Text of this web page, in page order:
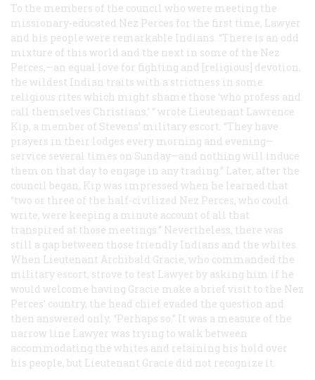
To the members of the council who were meeting the
missionary-educated Nez Perces for the first time, Lawyer
and his people were remarkable Indians. “There is an odd
mixture of this world and the next in some of the Nez
Perces,—an equal love for fighting and [religious] devotion,
the wildest Indian traits with a strictness in some
religious rites which might shame those ‘who profess and
call themselves Christians,’ ” wrote Lieutenant Lawrence
Kip, a member of Stevens’ military escort. “They have
prayers in their lodges every morning and evening—
service several times on Sunday—and nothing will induce
them on that day to engage in any trading.” Later, after the
council began, Kip was impressed when he learned that
“two or three of the half-civilized Nez Perces, who could
write, were keeping a minute account of all that
transpired at those meetings.” Nevertheless, there was
still a gap between those friendly Indians and the whites.
When Lieutenant Archibald Gracie, who commanded the
military escort, strove to test Lawyer by asking him if he
would welcome having Gracie make a brief visit to the Nez
Perces’ country, the head chief evaded the question and
then answered only, “Perhaps so.” It was a measure of the
narrow line Lawyer was trying to walk between
accommodating the whites and retaining his hold over
his people, but Lieutenant Gracie did not recognize it.